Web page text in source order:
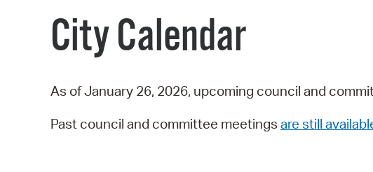
City Calendar
As of January 26, 2026, upcoming council and
Past council and committee meetings are still